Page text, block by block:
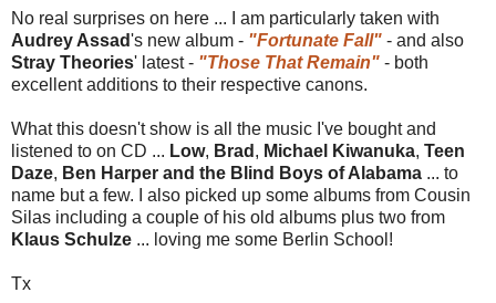
No real surprises on here ... I am particularly taken with
Audrey Assad's new album - "Fortunate Fall" - and also
Stray Theories' latest - "Those That Remain" - both
excellent additions to their respective canons.
What this doesn't show is all the music I've bought and
listened to on CD ... Low, Brad , Michael Kiwanuka, Teen
Daze, Ben Harper and the Blind Boys of Alabama ... to
name but a few. I also picked up some albums from Cousin
Silas including a couple of his old albums plus two from
Klaus Schulze ... loving me some Berlin School!
Tx